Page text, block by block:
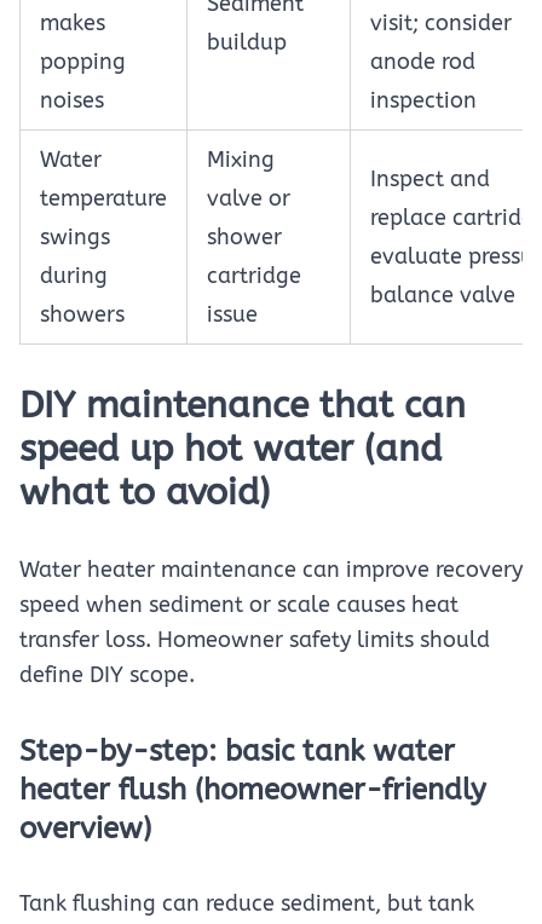
makes
popping
noises
buildup
visit; consider
anode rod
inspection
Water
temperature
swings
during
showers
Mixing
valve or
shower
cartridge
issue
Inspect and
replace
evaluate
balance valve
DIY maintenance that can
speed up hot water (and
what to avoid)
Water heater maintenance can improve recovery
speed when sediment or scale causes heat
transfer loss. Homeowner safety limits should
define DIY scope.
Step-by-step: basic tank water
heater flush (homeowner-friendly
overview)
Tank flushing can reduce sediment, but tank